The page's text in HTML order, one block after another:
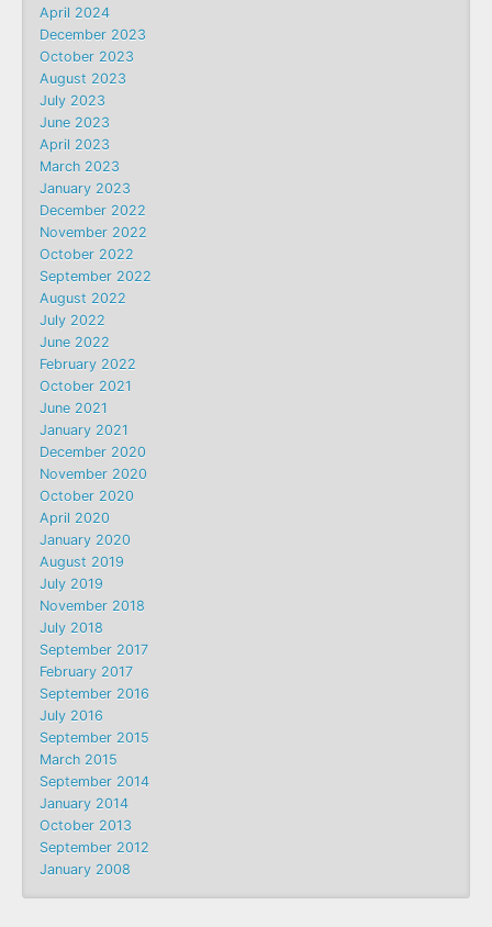
April 2024
December 2023
October 2023
August 2023
July 2023
June 2023
April 2023
March 2023
January 2023
December 2022
November 2022
October 2022
September 2022
August 2022
July 2022
June 2022
February 2022
October 2021
June 2021
January 2021
December 2020
November 2020
October 2020
April 2020
January 2020
August 2019
July 2019
November 2018
July 2018
September 2017
February 2017
September 2016
July 2016
September 2015
March 2015
September 2014
January 2014
October 2013
September 2012
January 2008